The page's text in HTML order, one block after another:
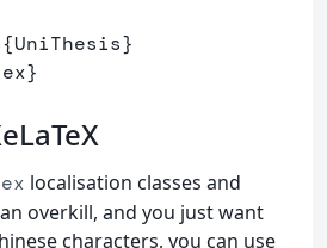
{UniThesis}
}
localisation classes and
overkill, and you just want
characters, you can use